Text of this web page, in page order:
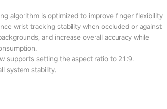
algorithm is optimized to improve finger flexibility
wrist tracking stability when occluded or against
and increase overall accuracy while
supports setting the aspect ratio to 21:9.
system stability.